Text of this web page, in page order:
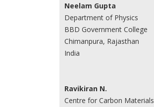
Neelam Gupta
Department of Physics
BBD Government College
Chimanpura, Rajasthan
India
Ravikiran N.
Centre for Carbon Materials